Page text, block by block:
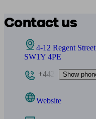
Contact us
4-12 Regent
SW1Y 4PE
+442
Show
Website